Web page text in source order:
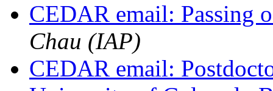
CEDAR email: Passing
Chau (IAP)
CEDAR email: